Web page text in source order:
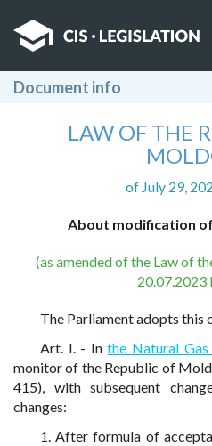
Document info
LAW OF THE
of July 29,
About modification
(as amended of the Law of
20.07.2023
The Parliament adopts this
Art. I. - Inthe Natural
monitor of the Republic of
415), with subsequent
changes:
1. After formula of